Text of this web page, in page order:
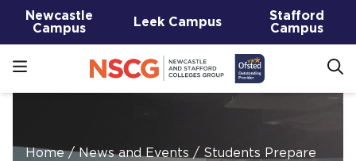
Newcastle
Campus
Leek Campus
Stafford
Campus
Home/News and Events / Students Prepare